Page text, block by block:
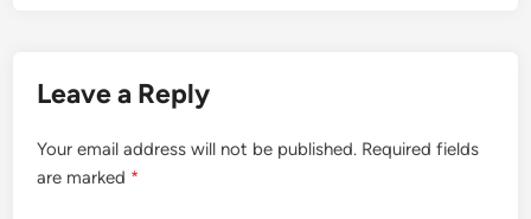
Leave a Reply
Your email address will not be published. Required fields
are marked *